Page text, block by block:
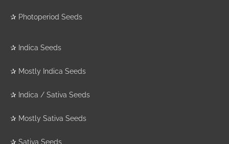
✰ Photoperiod Seeds
✰ Indica Seeds
✰ Mostly Indica Seeds
✰ Indica / Sativa Seeds
✰ Mostly Sativa Seeds
✰ Sativa Seeds